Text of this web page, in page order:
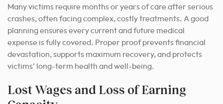
Many victims require months or years of care after serious
crashes, often facing complex, costly treatments. A good
planning ensures every current and future medical
expense is fully covered. Proper proof prevents financial
devastation, supports maximum recovery, and protects
victims’ long-term health and well-being.
Lost Wages and Loss of Earning